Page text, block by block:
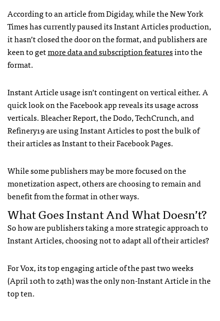
According to an article from Digiday, while the New York
Times has currently paused its Instant Articles production,
it hasn’t closed the door on the format, and publishers are
keen to getmore data and subscription featuresinto the
format.
Instant Article usage isn’t contingent on vertical either. A
quick look on the Facebook app reveals its usage across
verticals. Bleacher Report, the Dodo, TechCrunch, and
Refinery19 are using Instant Articles to post the bulk of
their articles as Instant to their Facebook Pages.
While some publishers may be more focused on the
monetization aspect, others are choosing to remain and
benefit from the format in other ways.
What Goes Instant And What Doesn’t?
So how are publishers taking a more strategic approach to
Instant Articles, choosing not to adapt all of their articles?
For Vox, its top engaging article of the past two weeks
(April 10th to 24th) was the only non-Instant Article in the
top ten.